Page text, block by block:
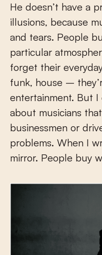
He doesn’t have a
illusions, because
and tears. People
particular
forget their
funk, house –
entertainment. But I
about musicians
businessmen or
problems. When I
mirror. People buy